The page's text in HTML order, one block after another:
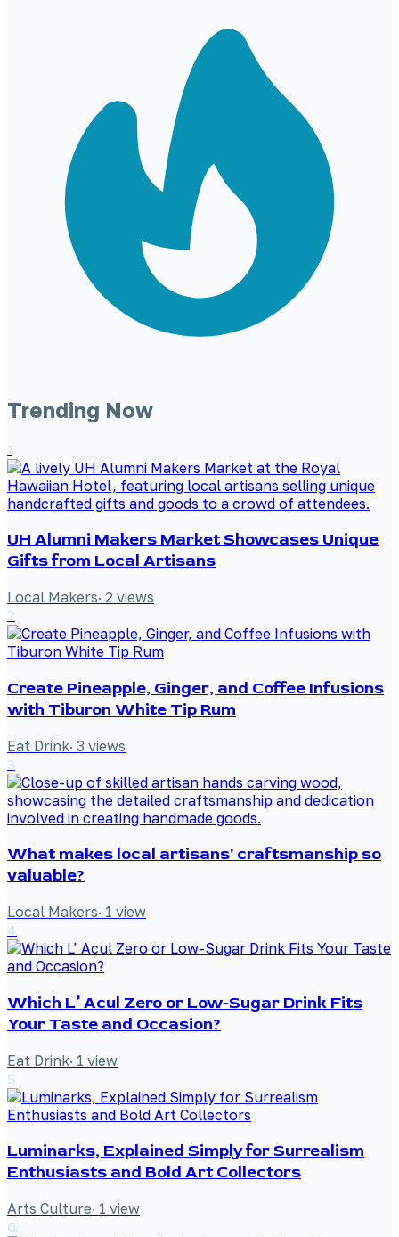
Trending Now
1
UH Alumni Makers Market Showcases Unique
Gifts from Local Artisans
Local Makers· 2 views
2
Create Pineapple, Ginger, and Coffee Infusions
with Tiburon White Tip Rum
Eat Drink· 3 views
3
What makes local artisans' craftsmanship so
valuable?
Local Makers· 1 view
4
Which L’ Acul Zero or Low-Sugar Drink Fits
Your Taste and Occasion?
Eat Drink· 1 view
5
Luminarks, Explained Simply for Surrealism
Enthusiasts and Bold Art Collectors
Arts Culture· 1 view
6